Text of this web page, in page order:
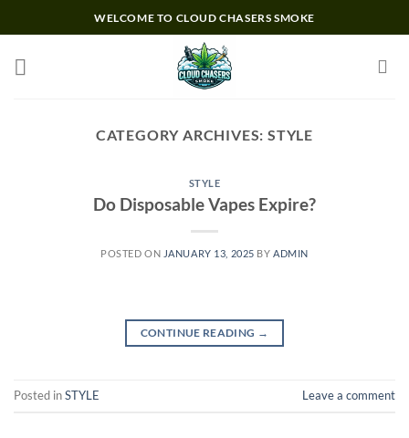
to
content
WELCOME TO CLOUD CHASERS SMOKE
CATEGORY ARCHIVES:STYLE
STYLE
Do Disposable Vapes Expire?
POSTED ON JANUARY 13, 2025 BY ADMIN
CONTINUE READING →
Posted inSTYLE Leave a comment